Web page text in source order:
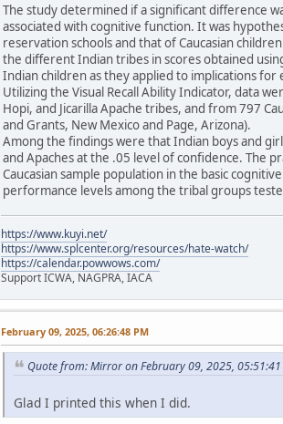
The study determined if a significant difference
associated with cognitive function. It was
reservation schools and that of Caucasian
the different Indian tribes in scores obtained
Indian children as they applied to implications
Utilizing the Visual Recall Ability Indicator, data
Hopi, and Jicarilla Apache tribes, and from 797
and Grants, New Mexico and Page, Arizona).
Among the findings were that Indian boys and
and Apaches at the .05 level of confidence. The
Caucasian sample population in the basic
performance levels among the tribal groups
https://www.kuyi.net/
https://www.splcenter.org/resources/hate-watch/
https://calendar.powwows.com/
Support ICWA, NAGPRA, IACA
February 09, 2025, 06:26:48 PM
Quote from: Mirror on February 09, 2025, 05:51:41
Glad I printed this when I did.